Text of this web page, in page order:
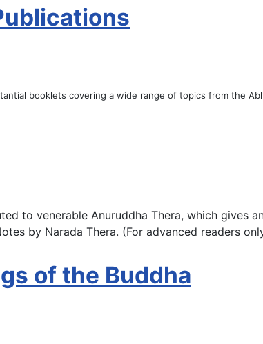
booklets covering a wide range of topics from the
to venerable Anuruddha Thera, which gives
by Narada Thera. (For advanced readers
of the Buddha